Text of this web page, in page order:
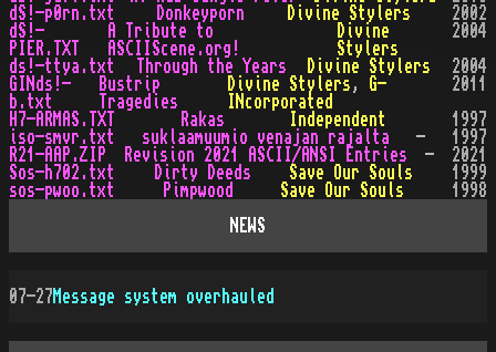
dS!-p0rn.txt
Donkeyporn Divine Stylers
2002
dS!-
PIER.TXT
A Tribute to
ASCIIScene.org!
Divine
Stylers
2004
ds!-ttya.txt
Through the Years Divine Stylers
2004
GINds!-
b.txt
Bustrip
Tragedies
Divine Stylers ,
G-
INcorporated
2011
H7-ARMAS.TXT
Rakas Independent
1997
iso-smvr.txt
suklaamuumio venajan rajalta -
1997
R21-AAP.ZIP
Revision 2021 ASCII/ANSI Entries -
2021
Sos-h702.txt
Dirty Deeds Save Our Souls
1999
sos-pwoo.txt
Pimpwood Save Our Souls
1998
NEWS
07-27Message system overhauled